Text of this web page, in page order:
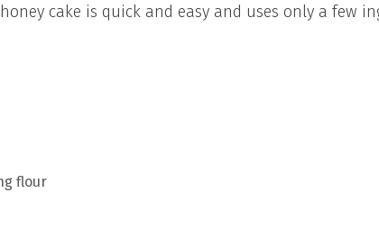
cake is quick and easy and uses only a few
flour